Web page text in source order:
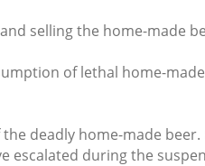
selling the home-made
of lethal home-
deadly home-made
escalated during the